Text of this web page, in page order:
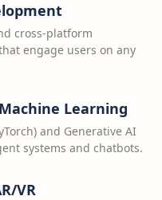
cross-platform
engage users on any
Learning
and Generative AI
systems and chatbots.
VR